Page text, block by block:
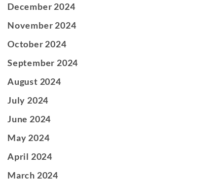
December 2024
November 2024
October 2024
September 2024
August 2024
July 2024
June 2024
May 2024
April 2024
March 2024